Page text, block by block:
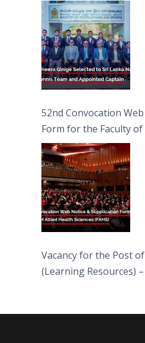
52nd Convocation
Form for the Faculty of
(FAHS)
Vacancy for the Post
(Learning Resources) –